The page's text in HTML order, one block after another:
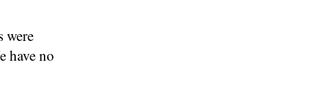
were
have no